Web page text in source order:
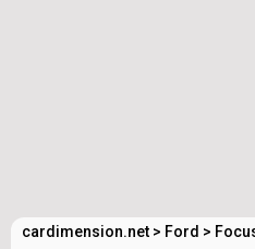
cardimension.net > Ford >